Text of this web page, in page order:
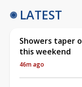
LATEST
Showers taper
this weekend
46m ago